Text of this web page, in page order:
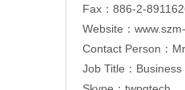
Fax：886-2-
Website：
Contact Person：
Job Title：Business